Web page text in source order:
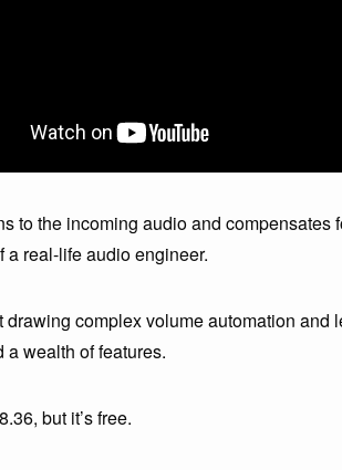
to the incoming audio and
a real-life audio engineer.
drawing complex volume automation
a wealth of features.
but it’s free.